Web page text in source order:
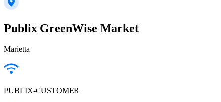
Publix GreenWise Market
Marietta
PUBLIX-CUSTOMER